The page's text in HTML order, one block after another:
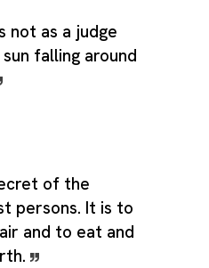
not as a judge
falling around
of the
persons. It is to
and to eat and